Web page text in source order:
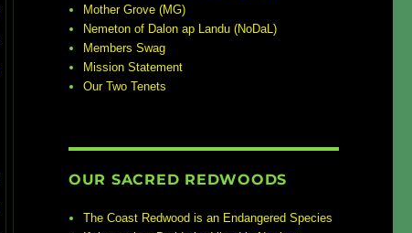
Mother Grove (MG)
Nemeton of Dalon ap Landu (NoDaL)
Members Swag
Mission Statement
Our Two Tenets
OUR SACRED REDWOODS
The Coast Redwood is an Endangered Species